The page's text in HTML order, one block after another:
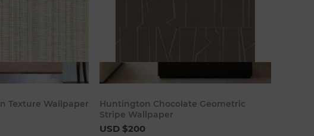
Texture Wallpaper
Huntington Chocolate Geometric
Stripe Wallpaper
USD $200